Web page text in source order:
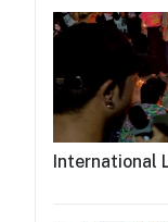
International